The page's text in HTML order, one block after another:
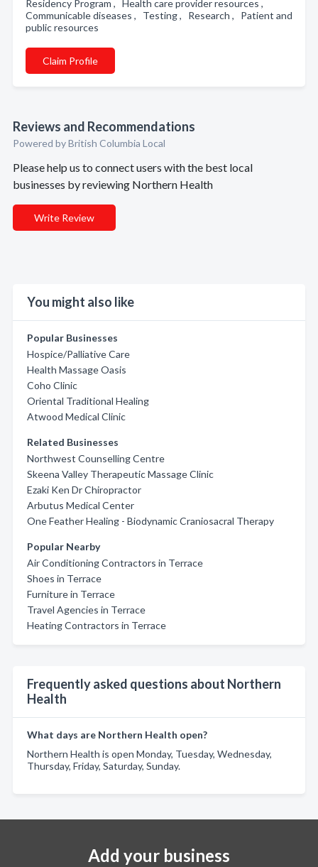
Residency Program , Health care provider resources ,
Communicable diseases , Testing , Research , Patient and
public resources
Claim Profile
Reviews and Recommendations
Powered by British Columbia Local
Please help us to connect users with the best local
businesses by reviewing Northern Health
Write Review
You might also like
Popular Businesses
Hospice/Palliative Care
Health Massage Oasis
Coho Clinic
Oriental Traditional Healing
Atwood Medical Clinic
Related Businesses
Northwest Counselling Centre
Skeena Valley Therapeutic Massage Clinic
Ezaki Ken Dr Chiropractor
Arbutus Medical Center
One Feather Healing - Biodynamic Craniosacral Therapy
Popular Nearby
Air Conditioning Contractors in Terrace
Shoes in Terrace
Furniture in Terrace
Travel Agencies in Terrace
Heating Contractors in Terrace
Frequently asked questions about Northern
Health
What days are Northern Health open?
Northern Health is open Monday, Tuesday, Wednesday,
Thursday, Friday, Saturday, Sunday.
Add your business